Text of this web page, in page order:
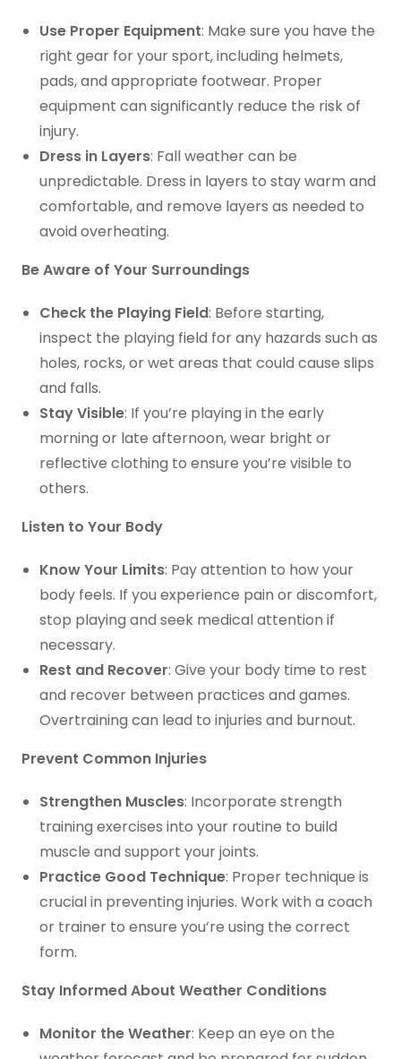
Use Proper Equipment: Make sure you have the
right gear for your sport, including helmets,
pads, and appropriate footwear. Proper
equipment can significantly reduce the risk of
injury.
Dress in Layers: Fall weather can be
unpredictable. Dress in layers to stay warm and
comfortable, and remove layers as needed to
avoid overheating.
Be Aware of Your Surroundings
Check the Playing Field: Before starting,
inspect the playing field for any hazards such as
holes, rocks, or wet areas that could cause slips
and falls.
Stay Visible: If you’re playing in the early
morning or late afternoon, wear bright or
reflective clothing to ensure you’re visible to
others.
Listen to Your Body
Know Your Limits: Pay attention to how your
body feels. If you experience pain or discomfort,
stop playing and seek medical attention if
necessary.
Rest and Recover: Give your body time to rest
and recover between practices and games.
Overtraining can lead to injuries and burnout.
Prevent Common Injuries
Strengthen Muscles: Incorporate strength
training exercises into your routine to build
muscle and support your joints.
Practice Good Technique: Proper technique is
crucial in preventing injuries. Work with a coach
or trainer to ensure you’re using the correct
form.
Stay Informed About Weather Conditions
Monitor the Weather: Keep an eye on the